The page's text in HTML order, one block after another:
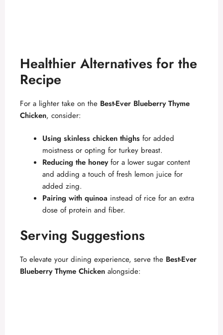
Healthier Alternatives for the
Recipe
For a lighter take on the Best-Ever Blueberry Thyme
Chicken, consider:
Using skinless chicken thighs for added
moistness or opting for turkey breast.
Reducing the honeyfor a lower sugar content
and adding a touch of fresh lemon juice for
added zing.
Pairing with quinoa instead of rice for an extra
dose of protein and fiber.
Serving Suggestions
To elevate your dining experience, serve the Best-Ever
Blueberry Thyme Chicken alongside: